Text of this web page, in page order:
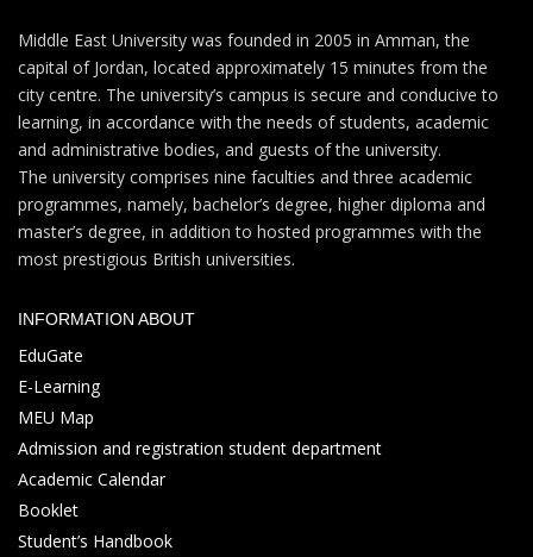
Middle East University was founded in 2005 in Amman, the
capital of Jordan, located approximately 15 minutes from the
city centre. The university’s campus is secure and conducive to
learning, in accordance with the needs of students, academic
and administrative bodies, and guests of the university.
The university comprises nine faculties and three academic
programmes, namely, bachelor’s degree, higher diploma and
master’s degree, in addition to hosted programmes with the
most prestigious British universities.
INFORMATION ABOUT
EduGate
E-Learning
MEU Map
Admission and registration student department
Academic Calendar
Booklet
Student’s Handbook